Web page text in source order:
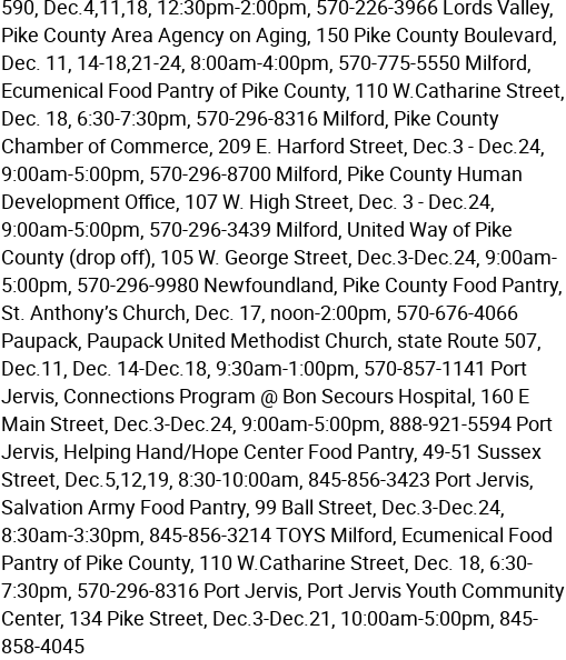
590, Dec.4,11,18, 12:30pm-2:00pm, 570-226-3966 Lords Valley,
Pike County Area Agency on Aging, 150 Pike County Boulevard,
Dec. 11, 14-18,21-24, 8:00am-4:00pm, 570-775-5550 Milford,
Ecumenical Food Pantry of Pike County, 110 W.Catharine Street,
Dec. 18, 6:30-7:30pm, 570-296-8316 Milford, Pike County
Chamber of Commerce, 209 E. Harford Street, Dec.3 - Dec.24,
9:00am-5:00pm, 570-296-8700 Milford, Pike County Human
Development Office, 107 W. High Street, Dec. 3 - Dec.24,
9:00am-5:00pm, 570-296-3439 Milford, United Way of Pike
County (drop off), 105 W. George Street, Dec.3-Dec.24, 9:00am-
5:00pm, 570-296-9980 Newfoundland, Pike County Food Pantry,
St. Anthony’s Church, Dec. 17, noon-2:00pm, 570-676-4066
Paupack, Paupack United Methodist Church, state Route 507,
Dec.11, Dec. 14-Dec.18, 9:30am-1:00pm, 570-857-1141 Port
Jervis, Connections Program @ Bon Secours Hospital, 160 E
Main Street, Dec.3-Dec.24, 9:00am-5:00pm, 888-921-5594 Port
Jervis, Helping Hand/Hope Center Food Pantry, 49-51 Sussex
Street, Dec.5,12,19, 8:30-10:00am, 845-856-3423 Port Jervis,
Salvation Army Food Pantry, 99 Ball Street, Dec.3-Dec.24,
8:30am-3:30pm, 845-856-3214 TOYS Milford, Ecumenical Food
Pantry of Pike County, 110 W.Catharine Street, Dec. 18, 6:30-
7:30pm, 570-296-8316 Port Jervis, Port Jervis Youth Community
Center, 134 Pike Street, Dec.3-Dec.21, 10:00am-5:00pm, 845-
858-4045